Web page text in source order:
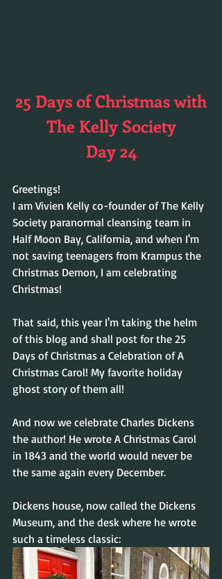
25 Days of Christmas with
The Kelly Society
Day 24
Greetings!
I am Vivien Kelly co-founder of The Kelly
Society paranormal cleansing team in
Half Moon Bay, California, and when I'm
not saving teenagers from Krampus the
Christmas Demon, I am celebrating
Christmas!
That said, this year I'm taking the helm
of this blog and shall post for the 25
Days of Christmas a Celebration of A
Christmas Carol! My favorite holiday
ghost story of them all!
And now we celebrate Charles Dickens
the author! He wrote A Christmas Carol
in 1843 and the world would never be
the same again every December.
Dickens house, now called the Dickens
Museum, and the desk where he wrote
such a timeless classic: